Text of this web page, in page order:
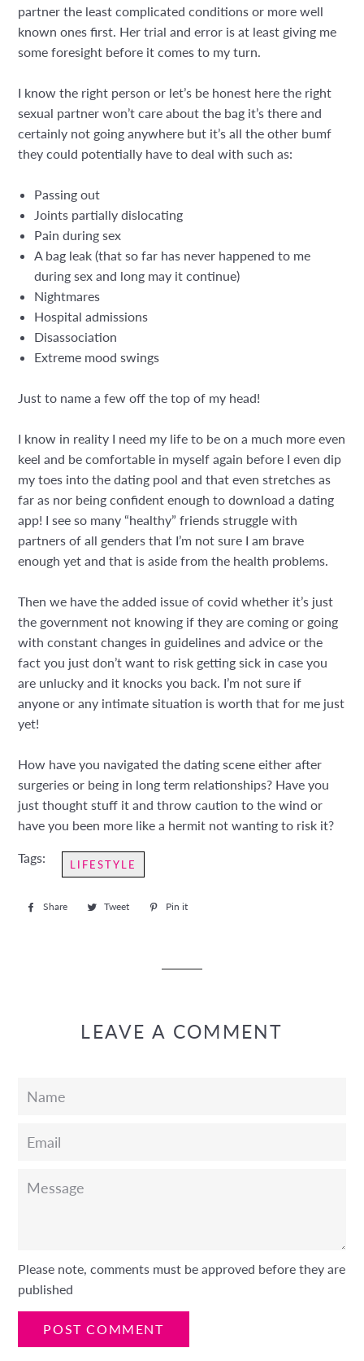
partner the least complicated conditions or more well
known ones first. Her trial and error is at least giving me
some foresight before it comes to my turn.
I know the right person or let’s be honest here the right
sexual partner won’t care about the bag it’s there and
certainly not going anywhere but it’s all the other bumf
they could potentially have to deal with such as:
Passing out
Joints partially dislocating
Pain during sex
A bag leak (that so far has never happened to me
during sex and long may it continue)
Nightmares
Hospital admissions
Disassociation
Extreme mood swings
Just to name a few off the top of my head!
I know in reality I need my life to be on a much more even
keel and be comfortable in myself again before I even dip
my toes into the dating pool and that even stretches as
far as nor being confident enough to download a dating
app! I see so many “healthy” friends struggle with
partners of all genders that I’m not sure I am brave
enough yet and that is aside from the health problems.
Then we have the added issue of covid whether it’s just
the government not knowing if they are coming or going
with constant changes in guidelines and advice or the
fact you just don’t want to risk getting sick in case you
are unlucky and it knocks you back. I’m not sure if
anyone or any intimate situation is worth that for me just
yet!
How have you navigated the dating scene either after
surgeries or being in long term relationships? Have you
just thought stuff it and throw caution to the wind or
have you been more like a hermit not wanting to risk it?
Tags: LIFESTYLE
Share
Share
Tweet
Tweet
Pin it
LEAVE A COMMENT
Name
Email
Message
Please note, comments must be approved before they are
published